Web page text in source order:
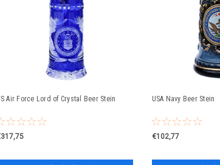
Air Force Lord of Crystal Beer Stein USA Navy Beer Stein
€102,77